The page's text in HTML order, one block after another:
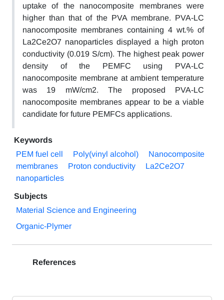
uptake of the nanocomposite membranes were
higher than that of the PVA membrane. PVA-LC
nanocomposite membranes containing 4 wt.% of
La2Ce2O7 nanoparticles displayed a high proton
conductivity (0.019 S/cm). The highest peak power
density of the PEMFC using PVA-LC
nanocomposite membrane at ambient temperature
was 19 mW/cm2. The proposed PVA-LC
nanocomposite membranes appear to be a viable
candidate for future PEMFCs applications.
Keywords
PEM fuel cell
Poly(vinyl alcohol)
Nanocomposite
membranes
Proton conductivity
La2Ce2O7
nanoparticles
Subjects
Material Science and Engineering
Organic-Plymer
References